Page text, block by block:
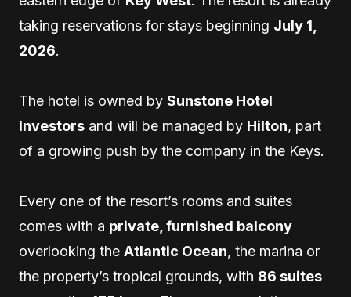
taking reservations for stays beginning July 1,
2026.
The hotel is owned by Sunstone Hotel
Investors and will be managed by Hilton, part
of a growing push by the company in the Keys.
Every one of the resort’s rooms and suites
comes with a private, furnished balcony
overlooking the Atlantic Ocean, the marina or
the property’s tropical grounds, with 86 suites